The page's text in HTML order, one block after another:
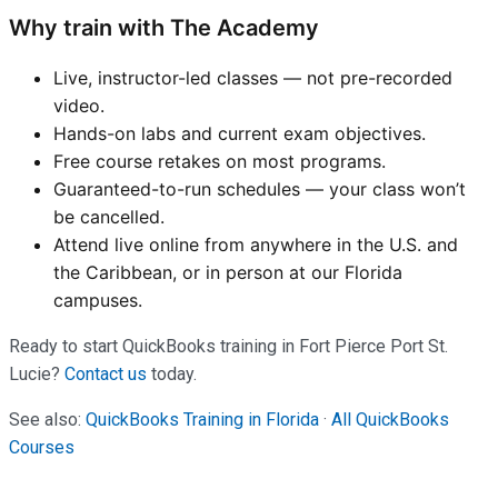
Why train with The Academy
Live, instructor-led classes — not pre-recorded
video.
Hands-on labs and current exam objectives.
Free course retakes on most programs.
Guaranteed-to-run schedules — your class won’t
be cancelled.
Attend live online from anywhere in the U.S. and
the Caribbean, or in person at our Florida
campuses.
Ready to start QuickBooks training in Fort Pierce Port St.
Lucie? Contact us today.
See also: QuickBooks Training in Florida · All QuickBooks
Courses